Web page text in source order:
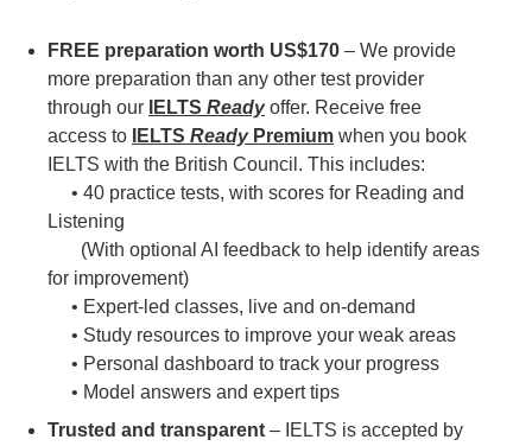
FREE preparation worth US$170 – We provide
more preparation than any other test provider
through our
IELTS Ready offer. Receive free
access to
IELTS ReadyPremium when you book
IELTS with the British Council. This includes:
• 40 practice tests, with scores for Reading and
Listening
(With optional AI feedback to help identify areas
for improvement)
• Expert-led classes, live and on-demand
• Study resources to improve your weak areas
• Personal dashboard to track your progress
• Model answers and expert tips
Trusted and transparent – IELTS is accepted by